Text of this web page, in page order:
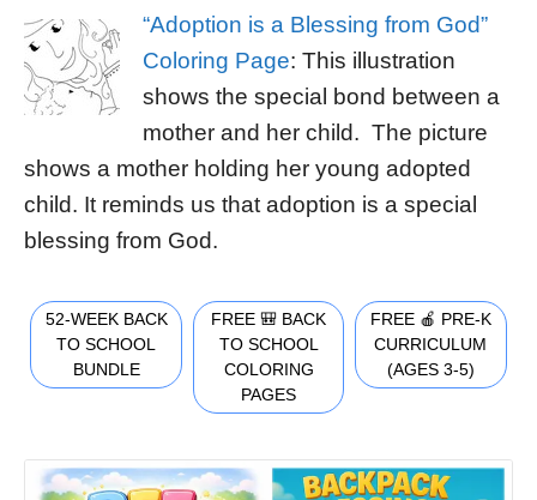
“Adoption is a Blessing from God”
Coloring Page: This illustration
shows the special bond between a
mother and her child. The picture
shows a mother holding her young adopted
child. It reminds us that adoption is a special
blessing from God.
52-WEEK BACK
TO SCHOOL
BUNDLE
FREE 🎒 BACK
TO SCHOOL
COLORING
PAGES
FREE 🍎 PRE-K
CURRICULUM
(AGES 3-5)